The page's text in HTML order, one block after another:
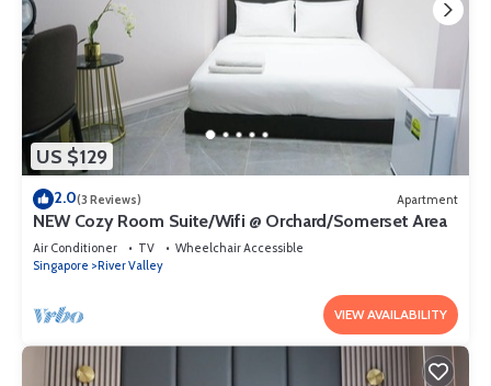
US $129
2.0(3 Reviews) Apartment
NEW Cozy Room Suite/Wifi @ Orchard/Somerset Area
Air Conditioner TV
Wheelchair Accessible
Singapore
River Valley
VIEW AVAILABILITY